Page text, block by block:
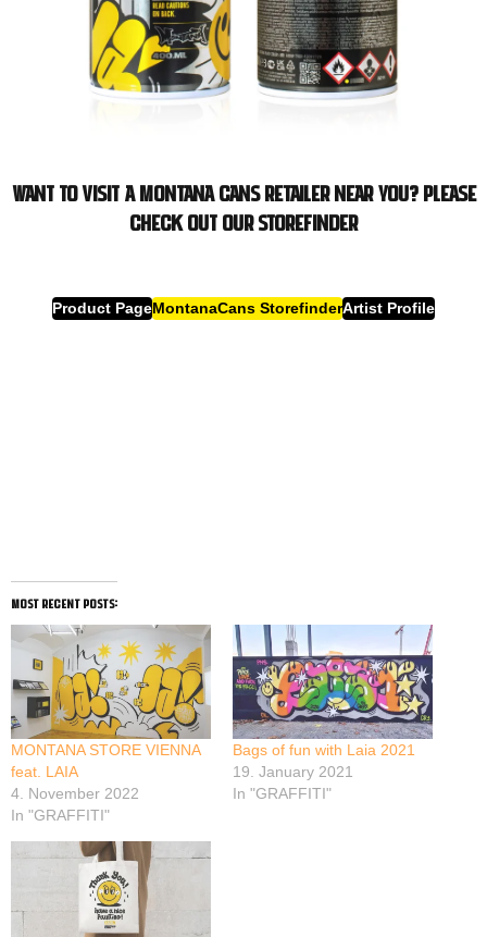
Want to visit a Montana Cans retailer near you? Please
check out our storefinder
Product PageMontanaCans StorefinderArtist Profile
most recent posts:
MONTANA STORE VIENNA
feat. LAIA
4. November 2022
In "GRAFFITI"
Bags of fun with Laia 2021
19. January 2021
In "GRAFFITI"